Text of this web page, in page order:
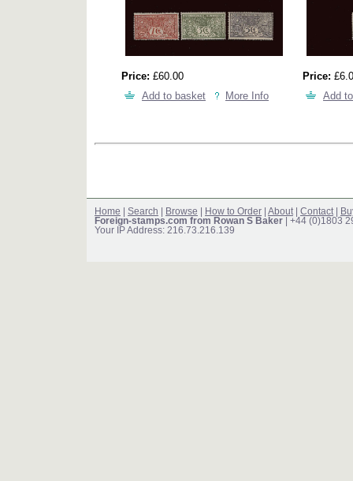
Price: £60.00
Add to basket
More Info
Price:
Add
Home Search Browse How to Order About Contact
Foreign-stamps.com from Rowan S Baker | +44 (0)1803
Your IP Address: 216.73.216.139